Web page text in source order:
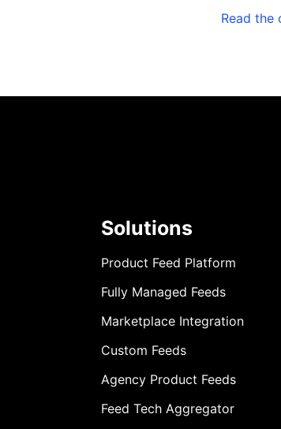
Read
Solutions
Product Feed Platform
Fully Managed Feeds
Marketplace Integration
Custom Feeds
Agency Product Feeds
Feed Tech Aggregator